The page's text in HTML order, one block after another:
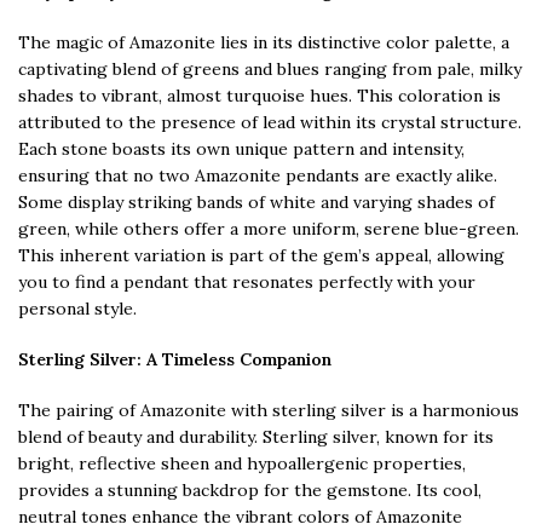
The magic of Amazonite lies in its distinctive color palette, a
captivating blend of greens and blues ranging from pale, milky
shades to vibrant, almost turquoise hues. This coloration is
attributed to the presence of lead within its crystal structure.
Each stone boasts its own unique pattern and intensity,
ensuring that no two Amazonite pendants are exactly alike.
Some display striking bands of white and varying shades of
green, while others offer a more uniform, serene blue-green.
This inherent variation is part of the gem’s appeal, allowing
you to find a pendant that resonates perfectly with your
personal style.
Sterling Silver: A Timeless Companion
The pairing of Amazonite with sterling silver is a harmonious
blend of beauty and durability. Sterling silver, known for its
bright, reflective sheen and hypoallergenic properties,
provides a stunning backdrop for the gemstone. Its cool,
neutral tones enhance the vibrant colors of Amazonite